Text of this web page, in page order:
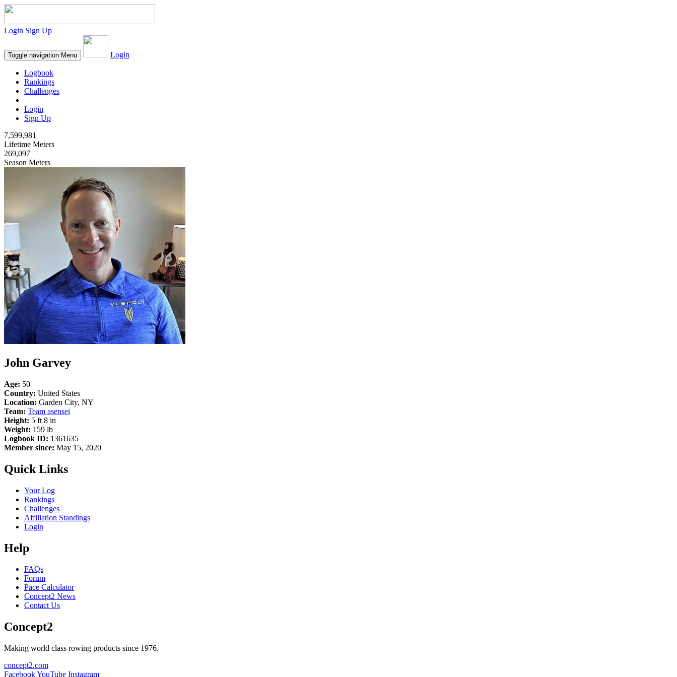
Login Sign Up
Toggle navigation Menu Login
Logbook
Rankings
Challenges
Login
Sign Up
7,599,981
Lifetime Meters
269,097
Season Meters
John Garvey
Age: 50
Country: United States
Location: Garden City, NY
Team: Team asensei
Height: 5 ft 8 in
Weight: 159 lb
Logbook ID: 1361635
Member since: May 15, 2020
Quick Links
Your Log
Rankings
Challenges
Affiliation Standings
Login
Help
FAQs
Forum
Pace Calculator
Concept2 News
Contact Us
Concept2
Making world class rowing products since 1976.
concept2.com
FacebookYouTube Instagram